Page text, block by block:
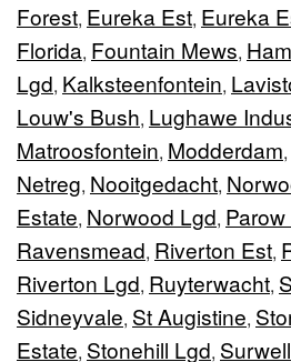
Forest, Eureka Est, Eureka
Florida, Fountain Mews,
Lgd, Kalksteenfontein,
Louw's Bush, Lughawe
Matroosfontein, Modderdam,
Netreg, Nooitgedacht,
Estate, Norwood Lgd,
Ravensmead, Riverton Est,
Riverton Lgd, Ruyterwacht,
Sidneyvale, St Augistine,
Estate, Stonehill Lgd, Surwell